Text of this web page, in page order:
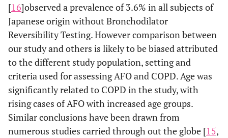
[16]observed a prevalence of 3.6% in all subjects of
Japanese origin without Bronchodilator
Reversibility Testing. However comparison between
our study and others is likely to be biased attributed
to the different study population, setting and
criteria used for assessing AFO and COPD. Age was
significantly related to COPD in the study, with
rising cases of AFO with increased age groups.
Similar conclusions have been drawn from
numerous studies carried through out the globe [15,